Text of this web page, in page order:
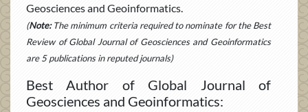
Geosciences and Geoinformatics.
(Note:The minimum criteria required to nominate for the Best
Review of Global Journal of Geosciences and Geoinformatics
are 5 publications in reputed journals)
Best Author of Global Journal of
Geosciences and Geoinformatics: